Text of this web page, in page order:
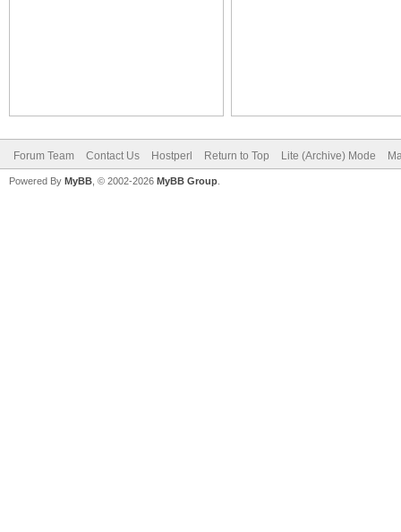
Forum Team Contact Us Hostperl Return to Top Lite (Archive) Mode
Powered By MyBB , © 2002-2026 MyBB Group